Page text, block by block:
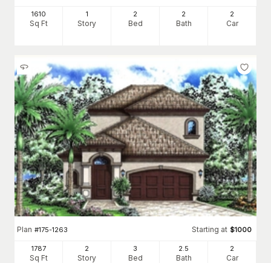
1610
Sq Ft
1
Story
2
Bed
2
Bath
2
Car
Plan #175-1263 Starting at $1000
1787
Sq Ft
2
Story
3
Bed
2 .5
Bath
2
Car